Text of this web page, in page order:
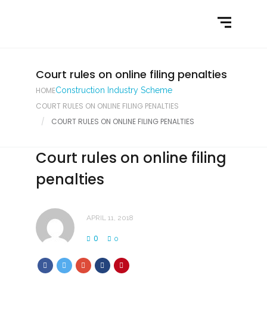
Latest NewsCourt rules on online filing penalties
HOMEConstruction Industry Scheme
COURT RULES ON ONLINE FILING PENALTIES
COURT RULES ON ONLINE FILING PENALTIES
Court rules on online filing
penalties
APRIL 11, 2018
0 0